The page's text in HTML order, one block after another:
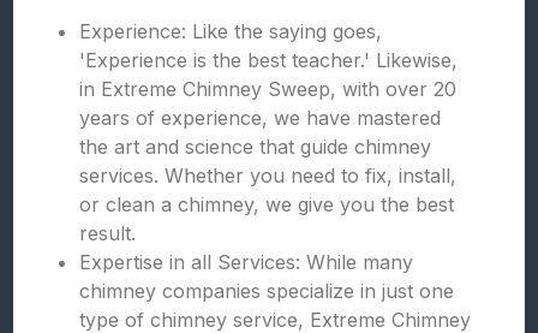
Experience: Like the saying goes,
'Experience is the best teacher.' Likewise,
in Extreme Chimney Sweep, with over 20
years of experience, we have mastered
the art and science that guide chimney
services. Whether you need to fix, install,
or clean a chimney, we give you the best
result.
Expertise in all Services: While many
chimney companies specialize in just one
type of chimney service, Extreme Chimney